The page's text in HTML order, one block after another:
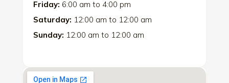
Friday: 6:00 am to 4:00 pm
Saturday: 12:00 am to 12:00 am
Sunday: 12:00 am to 12:00 am